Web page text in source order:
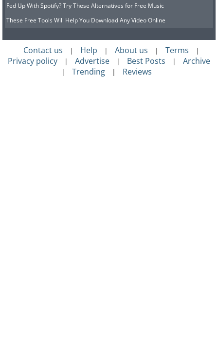
Fed Up With Spotify? Try These Alternatives for Free Music
These Free Tools Will Help You Download Any Video Online
Contact us | Help | About us | Terms |
Privacy policy | Advertise | Best Posts | Archive
| Trending | Reviews